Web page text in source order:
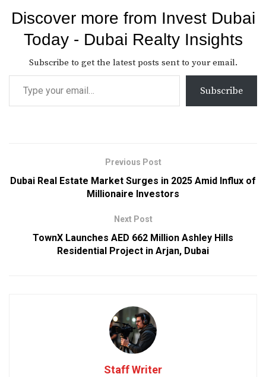
Discover more from Invest Dubai
Today - Dubai Realty Insights
Subscribe to get the latest posts sent to your email.
Subscribe
Previous Post
Dubai Real Estate Market Surges in 2025 Amid Influx of
Millionaire Investors
Next Post
TownX Launches AED 662 Million Ashley Hills
Residential Project in Arjan, Dubai
Staff Writer